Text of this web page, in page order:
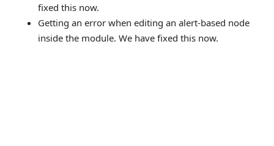
fixed this now.
Getting an error when editing an alert-based node
inside the module. We have fixed this now.